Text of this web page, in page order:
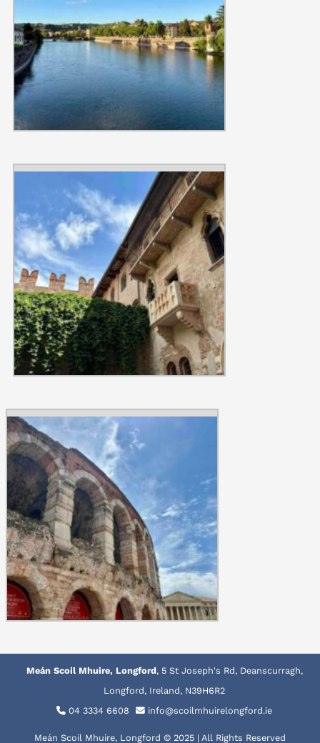
Meán Scoil Mhuire, Longford, 5 St Joseph's Rd, Deanscurragh,
Longford, Ireland, N39H6R2
04 3334 6608
info@scoilmhuirelongford.ie
Meán Scoil Mhuire, Longford © 2025 | All Rights Reserved